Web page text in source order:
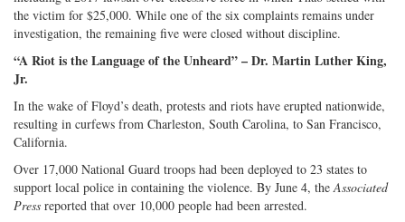
the victim for $25,000. While one of the six complaints remains under
investigation, the remaining five were closed without discipline.
“A Riot is the Language of the Unheard” – Dr. Martin Luther King,
Jr.
In the wake of Floyd’s death, protests and riots have erupted nationwide,
resulting in curfews from Charleston, South Carolina, to San Francisco,
California.
Over 17,000 National Guard troops had been deployed to 23 states to
support local police in containing the violence. By June 4, the Associated
Press reported that over 10,000 people had been arrested.